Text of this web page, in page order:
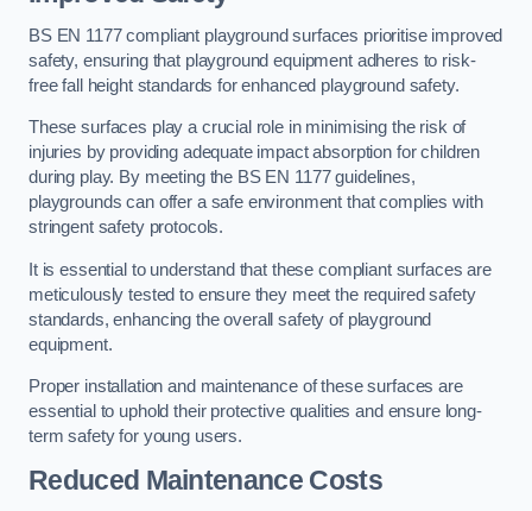
BS EN 1177 compliant playground surfaces prioritise improved
safety, ensuring that playground equipment adheres to risk-
free fall height standards for enhanced playground safety.
These surfaces play a crucial role in minimising the risk of
injuries by providing adequate impact absorption for children
during play. By meeting the BS EN 1177 guidelines,
playgrounds can offer a safe environment that complies with
stringent safety protocols.
It is essential to understand that these compliant surfaces are
meticulously tested to ensure they meet the required safety
standards, enhancing the overall safety of playground
equipment.
Proper installation and maintenance of these surfaces are
essential to uphold their protective qualities and ensure long-
term safety for young users.
Reduced Maintenance Costs